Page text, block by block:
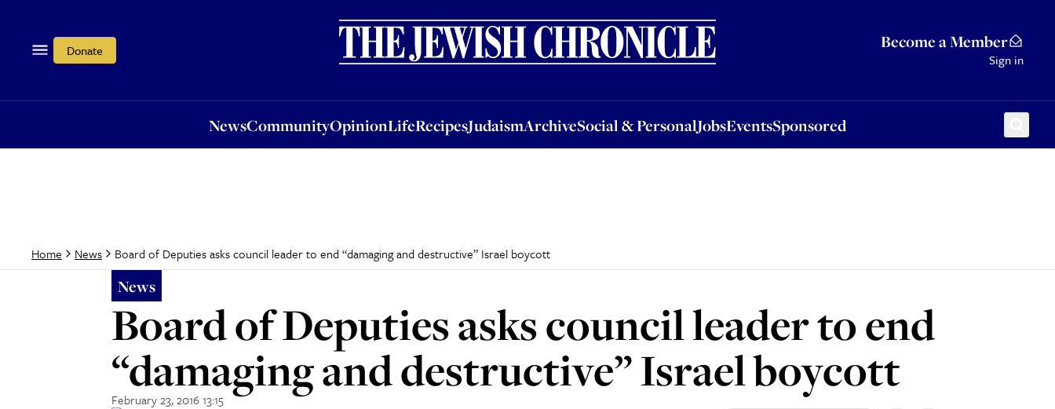
Donate Become a Member
Sign in
NewsCommunityOpinionLifeRecipesJudaismArchiveSocial & PersonalJobsEventsSponsored
OpinionLifeRecipesJudaismArchiveSocial & PersonalJobsEventsSponsored
Home News Board of Deputies asks council leader to end “damaging and destructive” Israel boycott
News
Board of Deputies asks council leader to end
“damaging and destructive” Israel boycott
February 23, 2016 13:15